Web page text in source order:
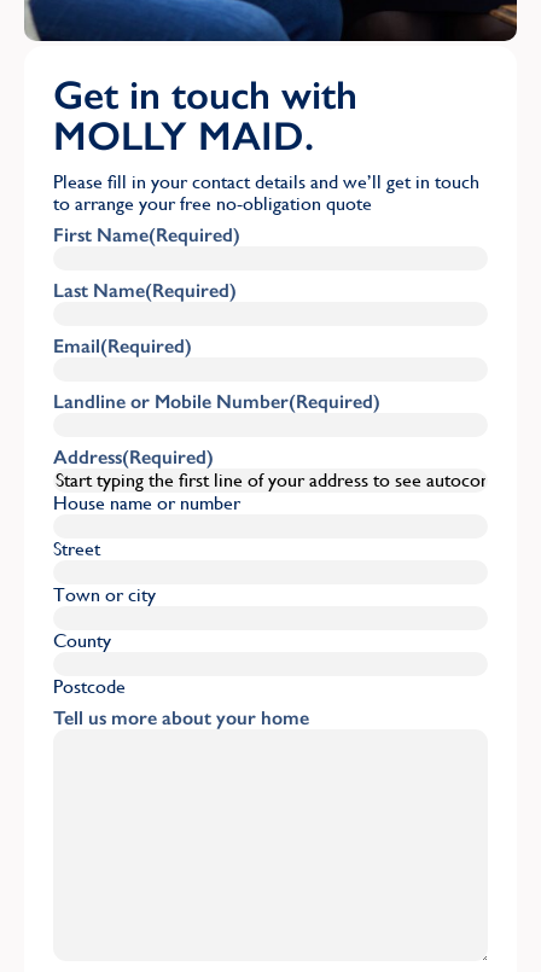
Get in touch with
MOLLY MAID.
Please fill in your contact details and we’ll get in touch
to arrange your free no-obligation quote
First Name(Required)
Last Name(Required)
Email(Required)
Landline or Mobile Number(Required)
Address(Required)
House name or number
Street
Town or city
County
Postcode
Tell us more about your home